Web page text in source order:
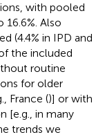
with pooled
16.6%. Also
(4.4% in IPD and
the included
routine
for older
France ()] or with
[e.g., in many
trends we